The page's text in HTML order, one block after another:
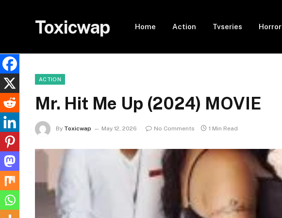
Toxicwap Home Action Tvseries Horror
ACTION
Mr. Hit Me Up (2024) MOVIE
By Toxicwap May 12, 2026 No Comments 1 Min Read